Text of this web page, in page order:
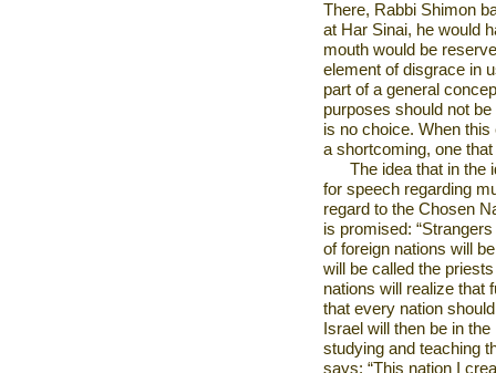
There, Rabbi Shimon
at Har Sinai, he would
mouth would be
element of disgrace in
part of a general
purposes should not
is no choice. When
a shortcoming, one
The idea that in the
for speech regarding
regard to the Chosen
is promised:
of foreign nations will
will be called the
nations will realize that
that every nation
Israel will then be in
studying and teaching
says: “This nation I